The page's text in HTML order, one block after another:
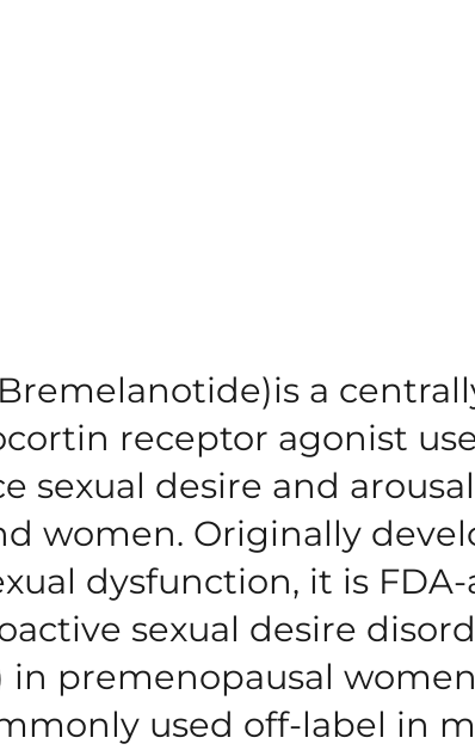
(Bremelanotide)is a
receptor agonist
sexual desire and
women. Originally
dysfunction, it is
sexual desire
in premenopausal
used off-label in